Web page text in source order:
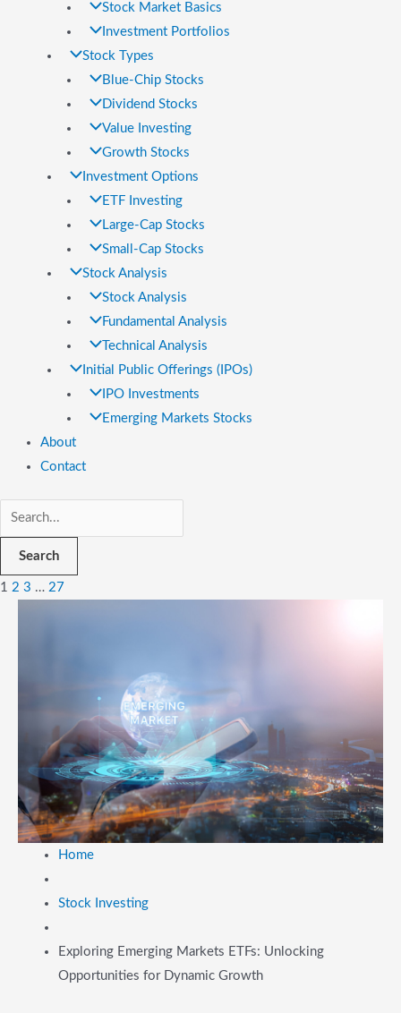
Stock Market Basics
Investment Portfolios
Stock Types
Blue-Chip Stocks
Dividend Stocks
Value Investing
Growth Stocks
Investment Options
ETF Investing
Large-Cap Stocks
Small-Cap Stocks
Stock Analysis
Stock Analysis
Fundamental Analysis
Technical Analysis
Initial Public Offerings (IPOs)
IPO Investments
Emerging Markets Stocks
About
Contact
Search
1 2 3 … 27
Home
Stock Investing
Exploring Emerging Markets ETFs: Unlocking
Opportunities for Dynamic Growth